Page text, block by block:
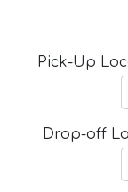
Pick-Up
Drop-off